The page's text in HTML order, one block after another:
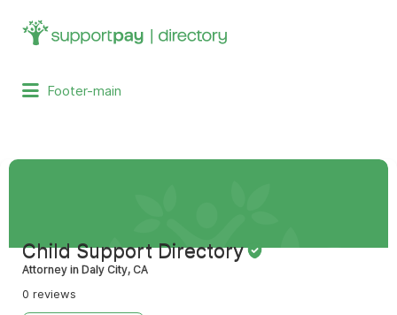
Search
for:
Footer-main
Child Support Directory
Attorney in Daly City, CA
0 reviews